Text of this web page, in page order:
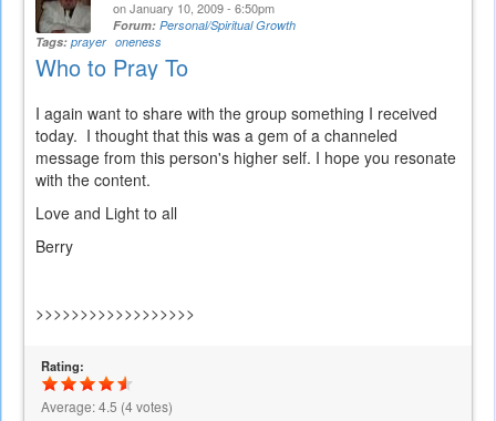
on January 10, 2009 - 6:50pm
Forum: Personal/Spiritual Growth
Tags: prayer oneness
Who to Pray To
I again want to share with the group something I received
today. I thought that this was a gem of a channeled
message from this person's higher self. I hope you resonate
with the content.
Love and Light to all
Berry
>>>>>>>>>>>>>>>>>>
Rating:
Average:4.5 (4votes)